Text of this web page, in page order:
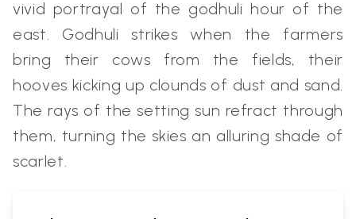
vivid portrayal of the godhuli hour of the
east. Godhuli strikes when the farmers
bring their cows from the fields, their
hooves kicking up clounds of dust and sand.
The rays of the setting sun refract through
them, turning the skies an alluring shade of
scarlet.